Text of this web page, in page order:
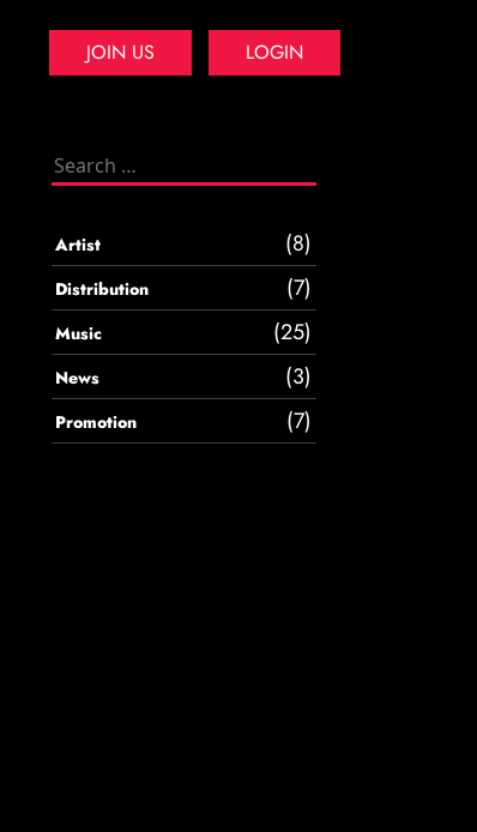
JOIN US LOGIN
Search
Artist (8)
Distribution (7)
Music (25)
News (3)
Promotion (7)